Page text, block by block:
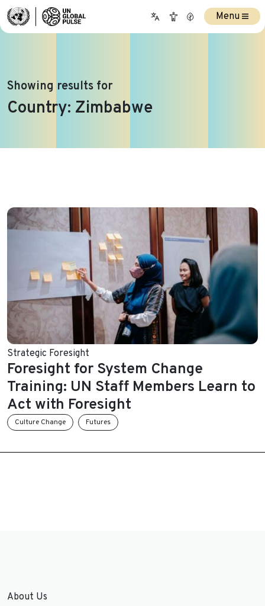
Showing results for
Country: Zimbabwe
Menu
Strategic Foresight
Foresight for System Change
Training: UN Staff Members Learn to
Act with Foresight
Culture Change Futures
About Us